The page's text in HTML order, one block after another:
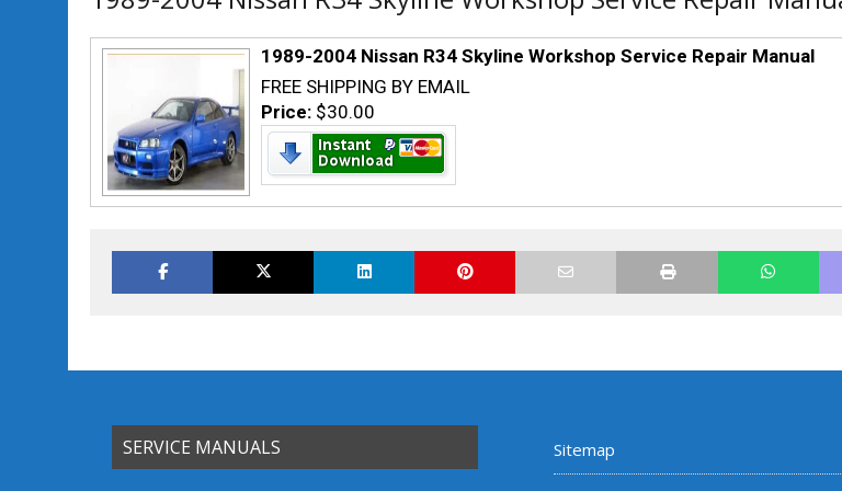
1989-2004 Nissan R34 Skyline Workshop Service Repair Manual
FREE SHIPPING BY EMAIL
Price: $30.00
SERVICE MANUALS Sitemap